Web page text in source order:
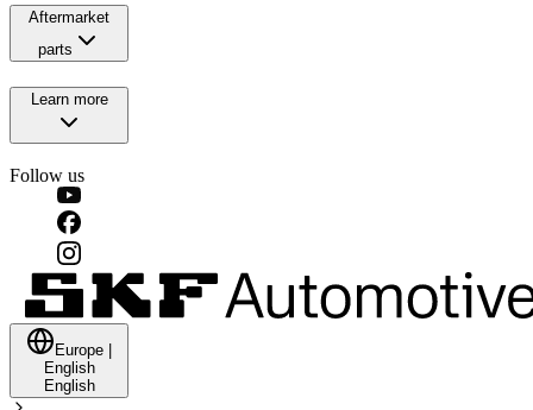
Aftermarket
parts
Learn more
Follow us
Europe
English
English